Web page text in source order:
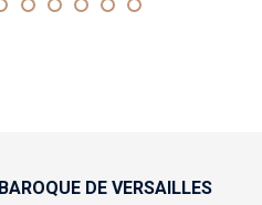
BAROQUE DE VERSAILLES